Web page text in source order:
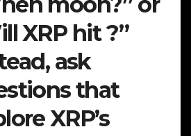
XRP hit ?”
ask
that
XRP’s